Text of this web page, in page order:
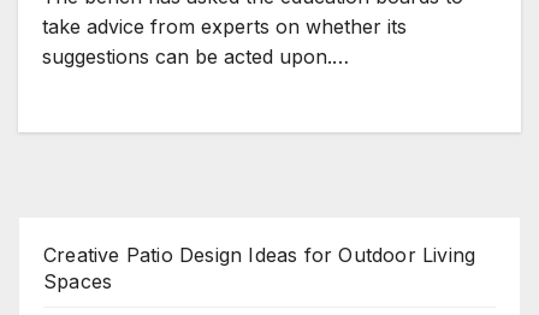
take advice from experts on whether its
suggestions can be acted upon.…
Creative Patio Design Ideas for Outdoor Living
Spaces